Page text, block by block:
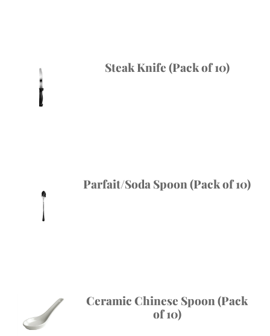
Steak Knife (Pack of 10)
Parfait/Soda Spoon (Pack of 10)
Ceramic Chinese Spoon (Pack
of 10)